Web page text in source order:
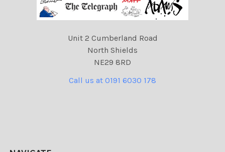
Unit 2 Cumberland Road
North Shields
NE29 8RD
Call us at 0191 6030 178